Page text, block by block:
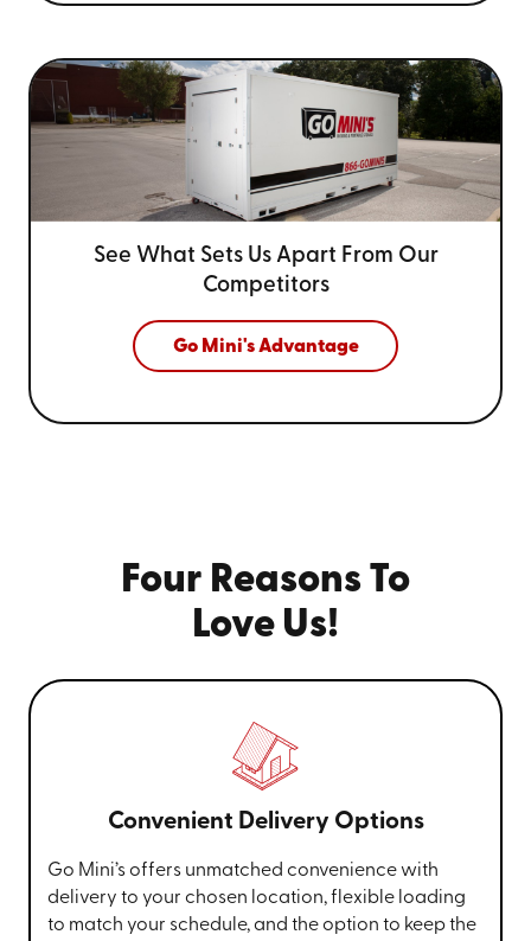
See What Sets Us Apart From Our
Competitors
Go Mini's Advantage
Four Reasons To
Love Us!
Convenient Delivery Options
Go Mini’s offers unmatched convenience with
delivery to your chosen location, flexible loading
to match your schedule, and the option to keep the